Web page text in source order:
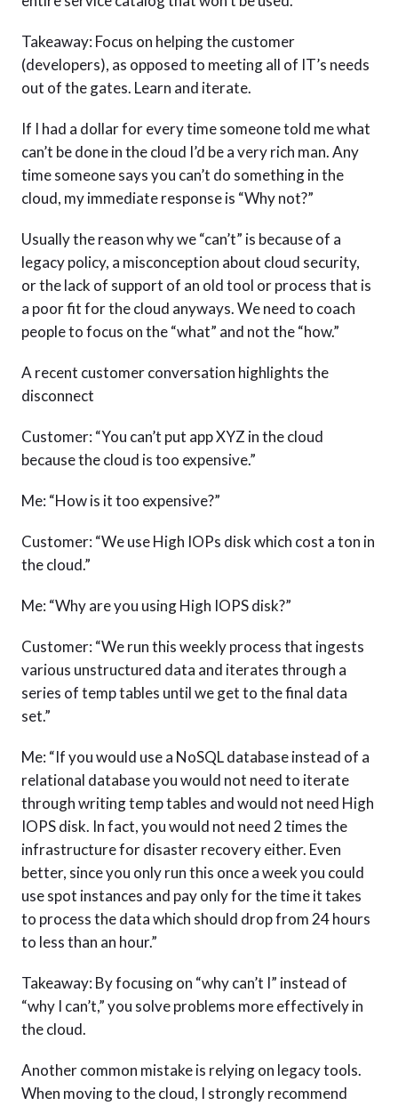
Takeaway: Focus on helping the customer
(developers), as opposed to meeting all of IT’s needs
out of the gates. Learn and iterate.
If I had a dollar for every time someone told me what
can’t be done in the cloud I’d be a very rich man. Any
time someone says you can’t do something in the
cloud, my immediate response is “Why not?”
Usually the reason why we “can’t” is because of a
legacy policy, a misconception about cloud security,
or the lack of support of an old tool or process that is
a poor fit for the cloud anyways. We need to coach
people to focus on the “what” and not the “how.”
A recent customer conversation highlights the
disconnect
Customer: “You can’t put app XYZ in the cloud
because the cloud is too expensive.”
Me: “How is it too expensive?”
Customer: “We use High IOPs disk which cost a ton in
the cloud.”
Me: “Why are you using High IOPS disk?”
Customer: “We run this weekly process that ingests
various unstructured data and iterates through a
series of temp tables until we get to the final data
set.”
Me: “If you would use a NoSQL database instead of a
relational database you would not need to iterate
through writing temp tables and would not need High
IOPS disk. In fact, you would not need 2 times the
infrastructure for disaster recovery either. Even
better, since you only run this once a week you could
use spot instances and pay only for the time it takes
to process the data which should drop from 24 hours
to less than an hour.”
Takeaway: By focusing on “why can’t I” instead of
“why I can’t,” you solve problems more effectively in
the cloud.
Another common mistake is relying on legacy tools.
When moving to the cloud, I strongly recommend